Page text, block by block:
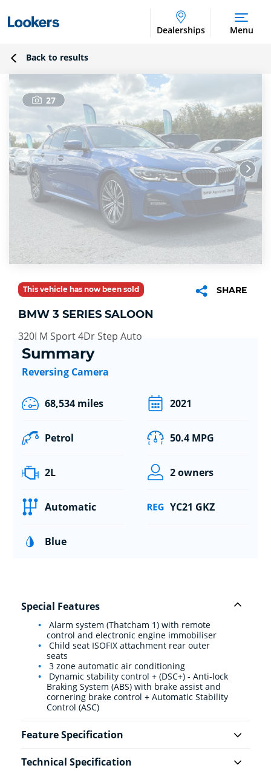
Dealerships Menu
Back to results
27
This vehicle has now been sold SHARE
BMW 3 SERIES SALOON
320I M Sport 4Dr Step Auto
Summary
Reversing Camera
68,534 miles 2021
Petrol 50.4 MPG
2L 2 owners
Automatic YC21 GKZ
Blue
Special Features
Alarm system (Thatcham 1) with remote
control and electronic engine immobiliser
Child seat ISOFIX attachment rear outer
seats
3 zone automatic air conditioning
Dynamic stability control + (DSC+) - Anti-lock
Braking System (ABS) with brake assist and
cornering brake control + Automatic Stability
Control (ASC)
Feature Specification
Technical Specification